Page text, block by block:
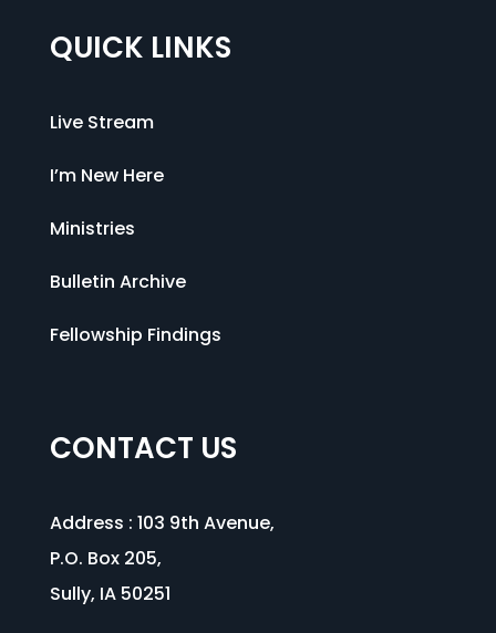
QUICK LINKS
Live Stream
I’m New Here
Ministries
Bulletin Archive
Fellowship Findings
CONTACT US
Address : 103 9th Avenue,
P.O. Box 205,
Sully, IA 50251